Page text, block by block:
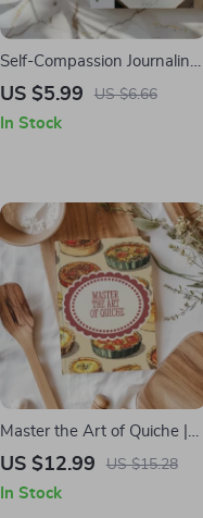
Self-Compassion Journaling
Prompts Checklist – A
Healing and Growth
US $5.99 US $6.66
In Stock
Master the Art of Quiche |
Digital Guide | eBook for
Recipes, Tips, and Step-by-
US $12.99 US $15.28
In Stock